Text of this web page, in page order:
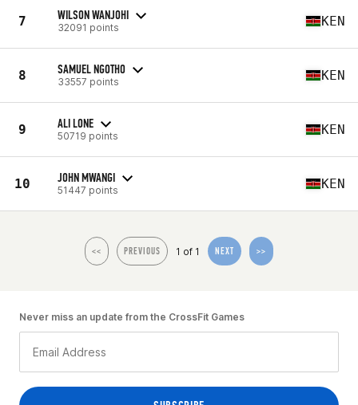
7 WILSON WANJOHI
32091 points KEN
8 SAMUEL NGOTHO
33557 points KEN
9 ALI LONE
50719 points KEN
10 JOHN MWANGI
51447 points KEN
<< PREVIOUS 1 of 1 NEXT >>
Never miss an update from the CrossFit Games